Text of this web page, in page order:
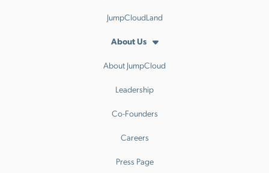
JumpCloudLand
About Us
About JumpCloud
Leadership
Co-Founders
Careers
Press Page